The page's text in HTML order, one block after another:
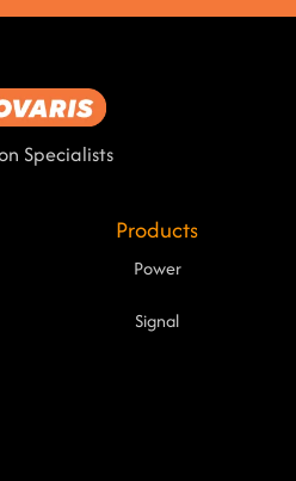
Specialists
Products
Power
Signal